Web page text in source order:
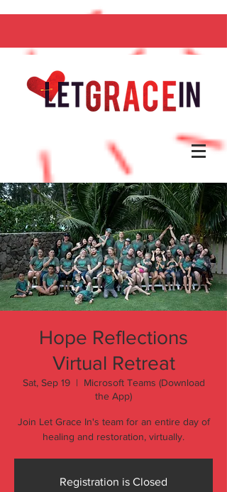
Hope Reflections
Virtual Retreat
Sat, Sep 19
  |
Microsoft Teams (Download
the App)
Join Let Grace In's team for an entire day of
healing and restoration, virtually.
Registration is Closed